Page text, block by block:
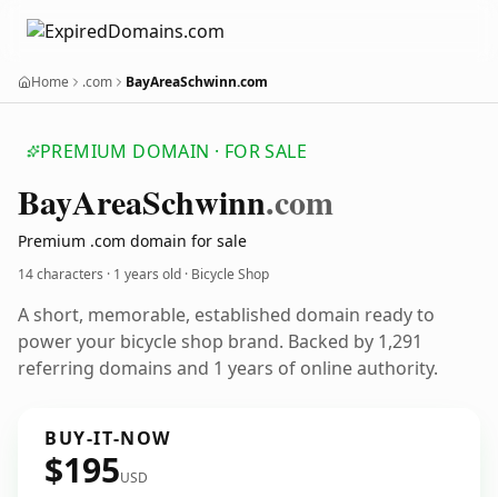
Home .com BayAreaSchwinn.com
PREMIUM DOMAIN · FOR SALE
BayAreaSchwinn.com
Premium .com domain for sale
14 characters · 1 years old · Bicycle Shop
A short, memorable, established domain ready to
power your bicycle shop brand. Backed by 1,291
referring domains and 1 years of online authority.
BUY-IT-NOW
$195USD